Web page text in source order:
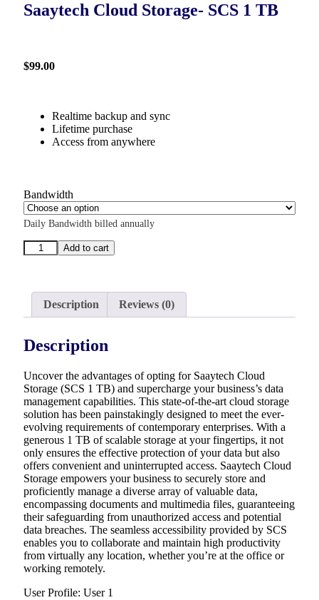
Saaytech Cloud Storage- SCS 1 TB
$99.00
Realtime backup and sync
Lifetime purchase
Access from anywhere
Bandwidth
Daily Bandwidth billed annually
Add to cart
Description Reviews (0)
Description
Uncover the advantages of opting for Saaytech Cloud
Storage (SCS 1 TB) and supercharge your business’s data
management capabilities. This state-of-the-art cloud storage
solution has been painstakingly designed to meet the ever-
evolving requirements of contemporary enterprises. With a
generous 1 TB of scalable storage at your fingertips, it not
only ensures the effective protection of your data but also
offers convenient and uninterrupted access. Saaytech Cloud
Storage empowers your business to securely store and
proficiently manage a diverse array of valuable data,
encompassing documents and multimedia files, guaranteeing
their safeguarding from unauthorized access and potential
data breaches. The seamless accessibility provided by SCS
enables you to collaborate and maintain high productivity
from virtually any location, whether you’re at the office or
working remotely.
User Profile: User 1